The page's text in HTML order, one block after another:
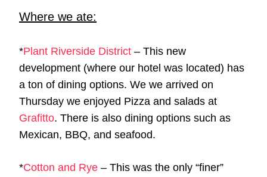
Where we ate:
*Plant Riverside District – This new
development (where our hotel was located) has
a ton of dining options. We we arrived on
Thursday we enjoyed Pizza and salads at
Grafitto. There is also dining options such as
Mexican, BBQ, and seafood.
*Cotton and Rye – This was the only “finer”